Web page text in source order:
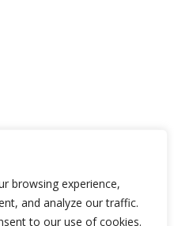
browsing experience,
and analyze our traffic.
to our use of cookies.